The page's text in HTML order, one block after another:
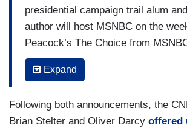
presidential campaign trail alum
author will host MSNBC on the
Peacock’s The Choice from
based in Washington, D.C.
Sanders will bring her expertise,
and sharp political insight to
platform channels. Her program
Expand
Following both announcements, the
Brian Stelter and Oliver Darcy offered